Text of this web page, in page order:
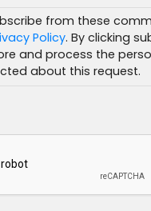
from these
Policy. By clicking
and process the
about this request.